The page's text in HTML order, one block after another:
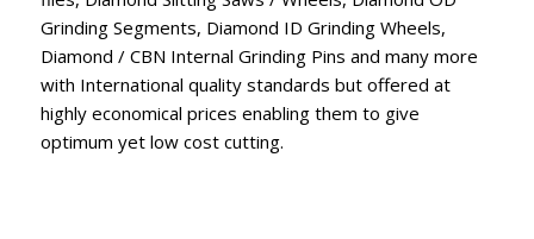
Grinding Segments, Diamond ID Grinding Wheels,
Diamond / CBN Internal Grinding Pins and many more
with International quality standards but offered at
highly economical prices enabling them to give
optimum yet low cost cutting.